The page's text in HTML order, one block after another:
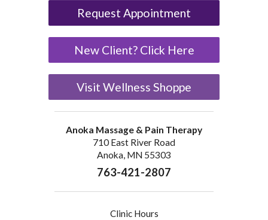
Request Appointment
New Client? Click Here
Visit Wellness Shoppe
Anoka Massage & Pain Therapy
710 East River Road
Anoka, MN 55303
763-421-2807
Clinic Hours